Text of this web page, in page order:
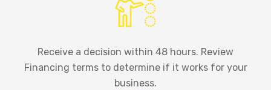
Receive a decision within 48 hours. Review
Financing terms to determine if it works for your
business.